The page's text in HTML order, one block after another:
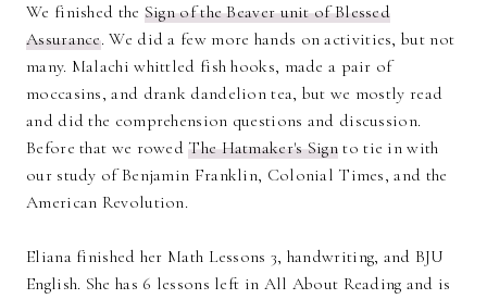
We finished the Sign of the Beaver unit of Blessed
Assurance. We did a few more hands on activities, but not
many. Malachi whittled fish hooks, made a pair of
moccasins, and drank dandelion tea, but we mostly read
and did the comprehension questions and discussion.
Before that we rowedThe Hatmaker's Sign to tie in with
our study of Benjamin Franklin, Colonial Times, and the
American Revolution.
Eliana finished her Math Lessons 3, handwriting, and BJU
English. She has 6 lessons left in All About Reading and is